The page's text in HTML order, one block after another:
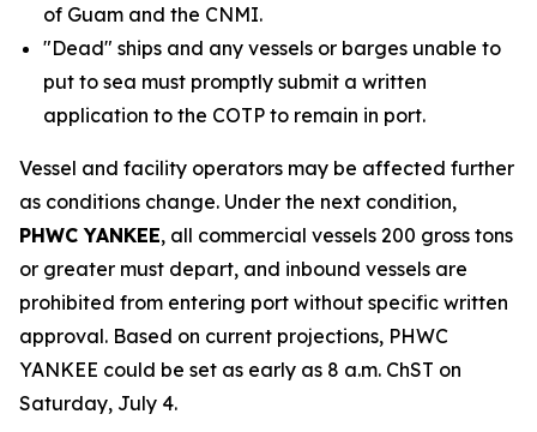
of Guam and the CNMI.
"Dead" ships and any vessels or barges unable to
put to sea must promptly submit a written
application to the COTP to remain in port.
Vessel and facility operators may be affected further
as conditions change. Under the next condition,
PHWC YANKEE, all commercial vessels 200 gross tons
or greater must depart, and inbound vessels are
prohibited from entering port without specific written
approval. Based on current projections, PHWC
YANKEE could be set as early as 8 a.m. ChST on
Saturday, July 4.